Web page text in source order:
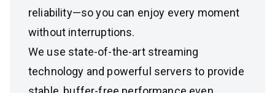
reliability—so you can enjoy every moment
without interruptions.
We use state-of-the-art streaming
technology and powerful servers to provide